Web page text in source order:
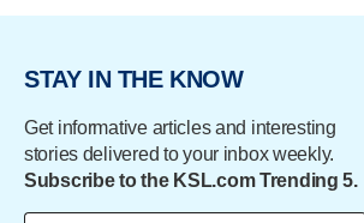
STAY IN THE KNOW
Get informative articles and interesting
stories delivered to your inbox weekly.
Subscribe to the KSL.com Trending 5.